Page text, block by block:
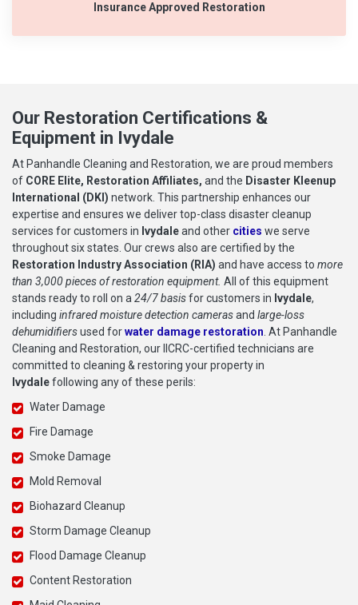
Insurance Approved Restoration
Our Restoration Certifications &
Equipment in Ivydale
At Panhandle Cleaning and Restoration, we are proud members
of CORE Elite, Restoration Affiliates, and the Disaster Kleenup
International (DKI) network. This partnership enhances our
expertise and ensures we deliver top-class disaster cleanup
services for customers in Ivydaleand other cities we serve
throughout six states. Our crews also are certified by the
Restoration Industry Association (RIA) and have access to more
than 3,000 pieces of restoration equipment. All of this equipment
stands ready to roll on a24/7 basisfor customers in Ivydale,
including infrared moisture detection camerasand large-loss
dehumidifiersused forwater damage restoration. At Panhandle
Cleaning and Restoration, our IICRC-certified technicians are
committed to cleaning & restoring your property in
Ivydalefollowing any of these perils:
Water Damage
Fire Damage
Smoke Damage
Mold Removal
Biohazard Cleanup
Storm Damage Cleanup
Flood Damage Cleanup
Content Restoration